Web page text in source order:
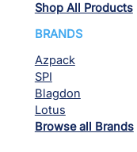
Shop All Products
BRANDS
Azpack
SPI
Blagdon
Lotus
Browse all Brands